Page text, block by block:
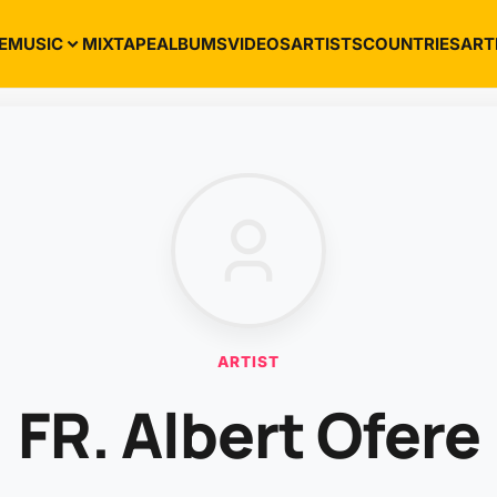
MUSIC MIXTAPEALBUMSVIDEOSARTISTSCOUNTRIES
ARTIST
FR. Albert Ofere